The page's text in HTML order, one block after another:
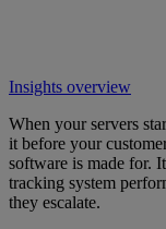
Insights overview
When your servers
it before your
software is made for.
tracking system
they escalate.